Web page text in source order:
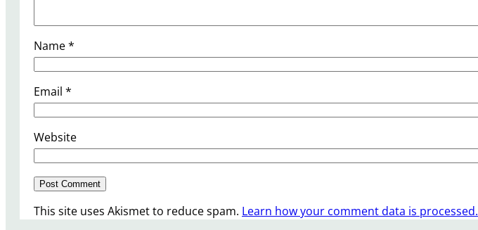
Name*
Email *
Website
This site uses Akismet to reduce spam. Learn how your comment data is processed.